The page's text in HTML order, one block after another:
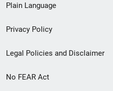
menu
Plain Language
Privacy Policy
Legal Policies and Disclaimer
No FEAR Act